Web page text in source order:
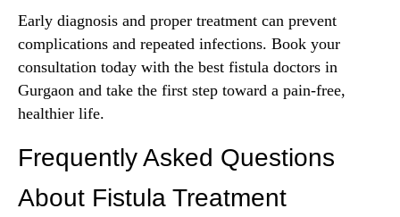
Early diagnosis and proper treatment can prevent
complications and repeated infections. Book your
consultation today with the best fistula doctors in
Gurgaon and take the first step toward a pain-free,
healthier life.
Frequently Asked Questions
About Fistula Treatment